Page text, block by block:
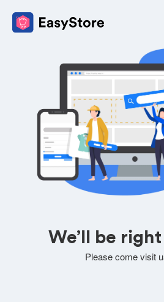
We’ll be right
Please come visit